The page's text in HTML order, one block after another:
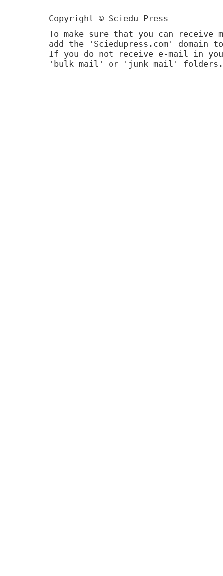
Copyright © Sciedu Press
To make sure that you can receive
add the 'Sciedupress.com'
If you do not receive e-mail in
'bulk mail' or 'junk mail' folders.